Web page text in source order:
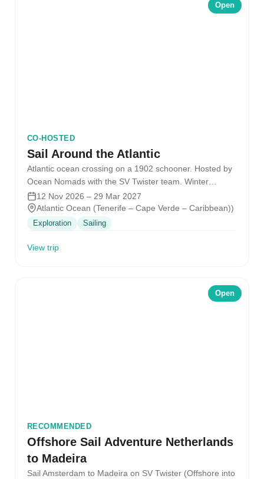
Open
CO-HOSTED
Sail Around the Atlantic
Atlantic ocean crossing on a 1902 schooner. Hosted by
Ocean Nomads with the SV Twister team. Winter
2026/2027.
12 Nov 2026 – 29 Mar 2027
Atlantic Ocean (Tenerife – Cape Verde – Caribbean))
Exploration Sailing
View trip
Open
RECOMMENDED
Offshore Sail Adventure Netherlands
to Madeira
Sail Amsterdam to Madeira on SV Twister (Offshore into